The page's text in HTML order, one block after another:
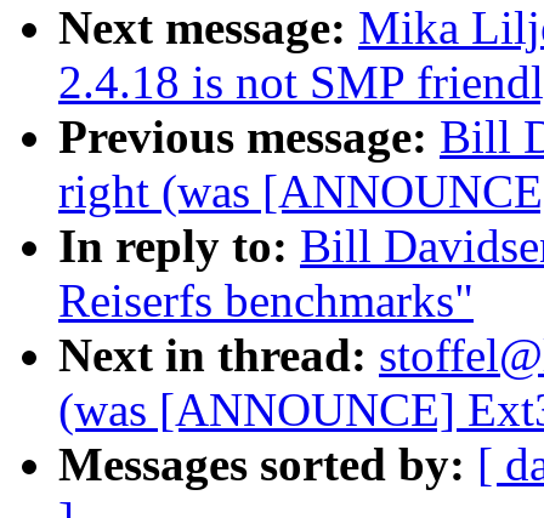
Next message: Mika
2.4.18 is not SMP
Previous message: Bill
right (was
In reply to: Bill
Reiserfs benchmarks"
Next in thread:
(was [ANNOUNCE]
Messages sorted by: [